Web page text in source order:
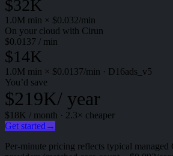
$32K
1.0M min × $0.032/min
On your cloud with Cirun
$0.0137 / min
$14K
1.0M min × $0.0137/min · D16ads_v5
You’d save
$219K/ year
$18K / month · 2.3× cheaper
Get started →
Per-minute pricing reflects typical